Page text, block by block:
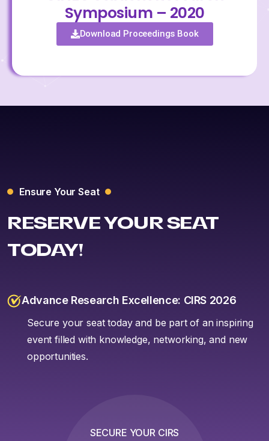
Symposium – 2020
Download Proceedings Book
Ensure Your Seat
RESERVE YOUR SEAT
TODAY!
Advance Research Excellence: CIRS 2026
Secure your seat today and be part of an inspiring
event filled with knowledge, networking, and new
opportunities.
SECURE YOUR CIRS